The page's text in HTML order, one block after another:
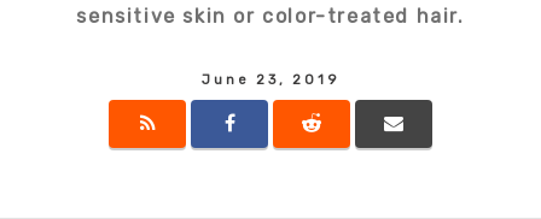
sensitive skin or color-treated hair.
June 23, 2019